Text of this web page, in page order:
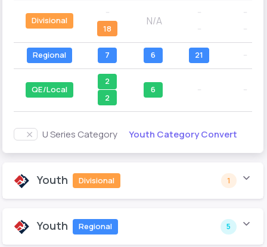
Divisional
18
N/A
Regional 7 6 21
QE/Local
2
2
6
U Series Category Youth Category Convert
Youth Divisional 1
Youth Regional 5